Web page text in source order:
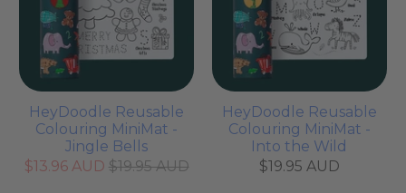
HeyDoodle Reusable
Colouring MiniMat -
Jingle Bells
$13.96 AUD $19.95 AUD
HeyDoodle Reusable
Colouring MiniMat -
Into the Wild
$19.95 AUD